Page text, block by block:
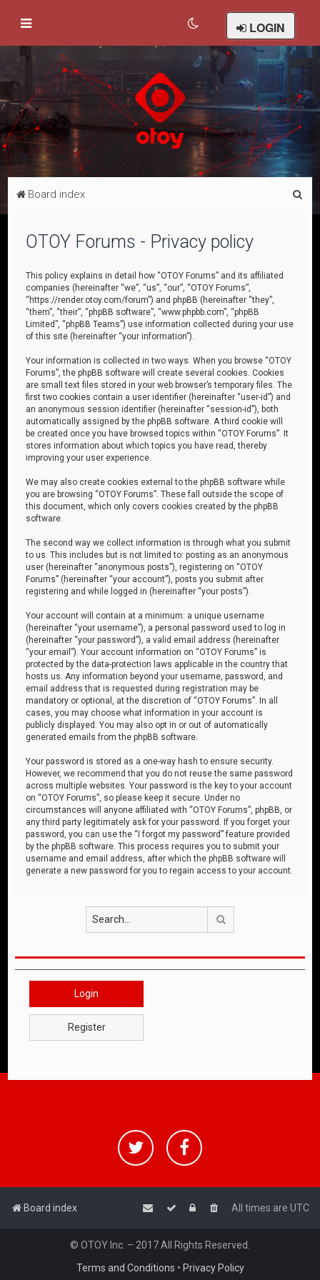
LOGIN
Board index
OTOY Forums - Privacy policy
This policy explains in detail how “OTOY Forums” and its affiliated
companies (hereinafter “we”, “us”, “our”, “OTOY Forums”,
“https://render.otoy.com/forum”) and phpBB (hereinafter “they”,
“them”, “their”, “phpBB software”, “www.phpbb.com”, “phpBB
Limited”, “phpBB Teams”) use information collected during your use
of this site (hereinafter “your information”).
Your information is collected in two ways. When you browse “OTOY
Forums”, the phpBB software will create several cookies. Cookies
are small text files stored in your web browser’s temporary files. The
first two cookies contain a user identifier (hereinafter “user-id”) and
an anonymous session identifier (hereinafter “session-id”), both
automatically assigned by the phpBB software. A third cookie will
be created once you have browsed topics within “OTOY Forums”. It
stores information about which topics you have read, thereby
improving your user experience.
We may also create cookies external to the phpBB software while
you are browsing “OTOY Forums”. These fall outside the scope of
this document, which only covers cookies created by the phpBB
software.
The second way we collect information is through what you submit
to us. This includes but is not limited to: posting as an anonymous
user (hereinafter “anonymous posts”), registering on “OTOY
Forums” (hereinafter “your account”), posts you submit after
registering and while logged in (hereinafter “your posts”).
Your account will contain at a minimum: a unique username
(hereinafter “your username”), a personal password used to log in
(hereinafter “your password”), a valid email address (hereinafter
“your email”). Your account information on “OTOY Forums” is
protected by the data-protection laws applicable in the country that
hosts us. Any information beyond your username, password, and
email address that is requested during registration may be
mandatory or optional, at the discretion of “OTOY Forums”. In all
cases, you may choose what information in your account is
publicly displayed. You may also opt in or out of automatically
generated emails from the phpBB software.
Your password is stored as a one-way hash to ensure security.
However, we recommend that you do not reuse the same password
across multiple websites. Your password is the key to your account
on “OTOY Forums”, so please keep it secure. Under no
circumstances will anyone affiliated with “OTOY Forums”, phpBB, or
any third party legitimately ask for your password. If you forget your
password, you can use the “I forgot my password” feature provided
by the phpBB software. This process requires you to submit your
username and email address, after which the phpBB software will
generate a new password for you to regain access to your account.
Login
Register
Board index All times are UTC
© OTOY Inc. – 2017 All Rights Reserved.
Terms and Conditions • Privacy Policy